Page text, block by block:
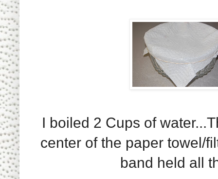
I boiled 2 Cups of
center of the paper towel/
band held all